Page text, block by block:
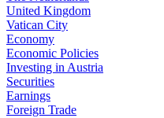
United Kingdom
Vatican City
Economy
Economic Policies
Investing in Austria
Securities
Earnings
Foreign Trade